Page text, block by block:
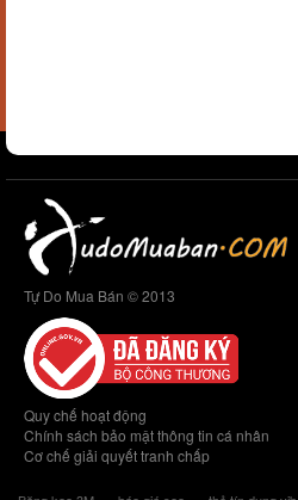
Tự Do Mua Bán © 2013
Quy chế hoạt động
Chính sách bảo mật thông tin cá nhân
Cơ chế giải quyết tranh chấp